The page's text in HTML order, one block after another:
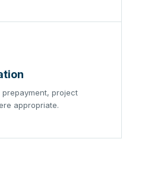
project
appropriate.